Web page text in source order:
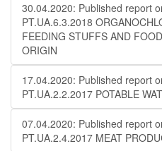
30.04.2020: Published report
PT.UA.6.3.2018
FEEDING STUFFS AND
ORIGIN
17.04.2020: Published report
PT.UA.2.2.2017 POTABLE
07.04.2020: Published report
PT.UA.2.4.2017 MEAT